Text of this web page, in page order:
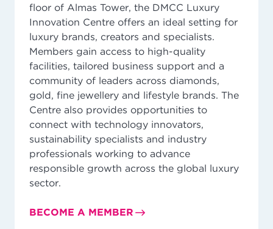
floor of Almas Tower, the DMCC Luxury
Innovation Centre offers an ideal setting for
luxury brands, creators and specialists.
Members gain access to high-quality
facilities, tailored business support and a
community of leaders across diamonds,
gold, fine jewellery and lifestyle brands. The
Centre also provides opportunities to
connect with technology innovators,
sustainability specialists and industry
professionals working to advance
responsible growth across the global luxury
sector.
BECOME A MEMBER